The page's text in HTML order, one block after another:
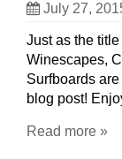
July 27,
Just as the
Winescapes,
Surfboards
blog post!
Read more »